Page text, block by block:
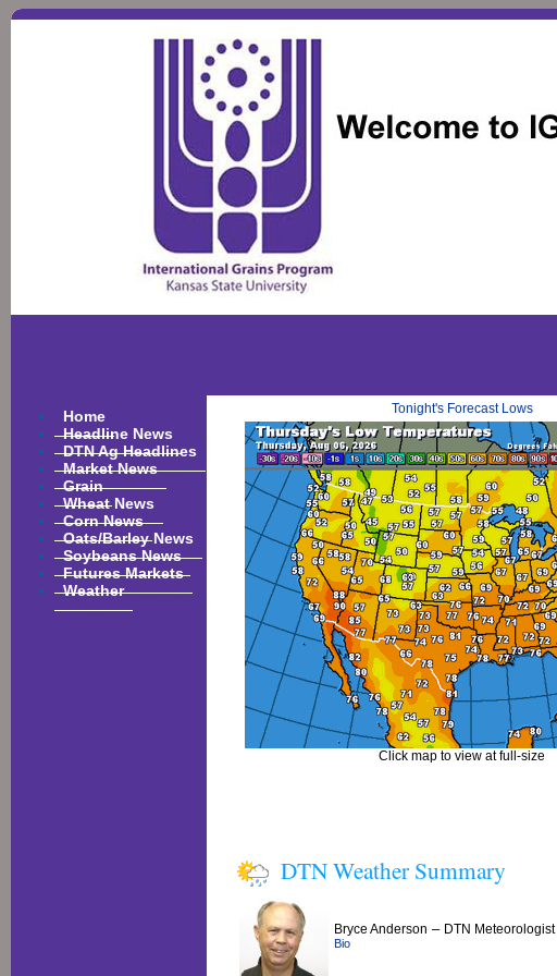
Home
Headline News
DTN Ag Headlines
Market News
Grain
Wheat News
Corn News
Oats/Barley News
Soybeans News
Futures Markets
Weather
Tonight's Forecast Lows
Click map to view at full-size
DTN Weather Summary
Bryce Anderson – DTN Meteorologist
Bio